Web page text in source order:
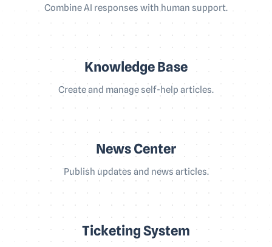
Combine AI responses with human support.
Knowledge Base
Create and manage self-help articles.
News Center
Publish updates and news articles.
Ticketing System